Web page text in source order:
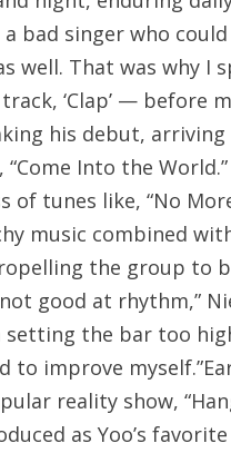
bad singer who
well. That was why
‘Clap’ — before
his debut,
“Come Into the
tunes like, “No
music combined
the group to
good at rhythm,”
setting the bar too
to improve
reality show,
as Yoo’s